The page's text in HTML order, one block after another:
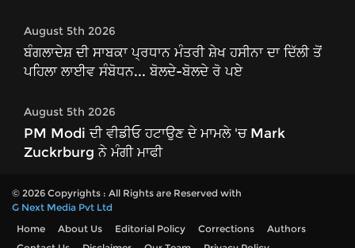
August 5th 2026
ਬੰਗਲਾਦੇਸ਼ ਦੀ ਸਾਬਕਾ ਪ੍ਰਧਾਨ ਮੰਤਰੀ ਸ਼ੇਖ ਹਸੀਨਾ ਦਾ ਦਿੱਲੀ ਤੋਂ
ਪਹਿਲਾ ਲਾਈਵ ਸੰਬੋਧਨ... ਬੋਲਦੇ-ਬੋਲਦੇ ਰੋ ਪਏ
August 5th 2026
PM Modi ਦੀ ਵੀਡੀਓ ਹਟਾਉਣ ਦੇ ਮਾਮਲੇ 'ਚ Mark
Zuckrburg ਨੇ ਮੰਗੀ ਮਾਫੀ
© 2026 Copyrights : All Rights are Reserved with
G Next Media Pvt Ltd
Home
About Us Editorial Policy Corrections
Authors